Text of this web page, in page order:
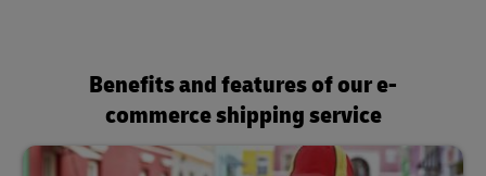
Benefits and features of our e-
commerce shipping service